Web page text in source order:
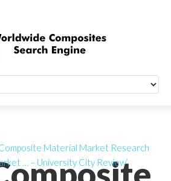
Composite Material Market Research
… – University City Review’
Quick Signup
Worldwide
Newsletter